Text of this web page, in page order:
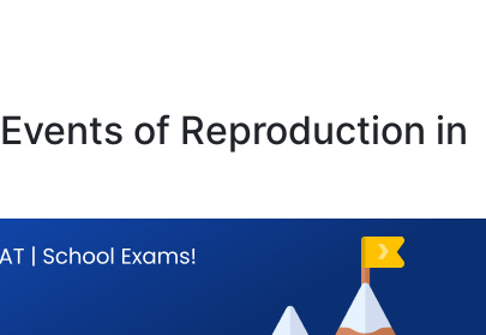
of Reproduction in